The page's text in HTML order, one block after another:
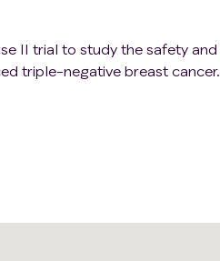
II trial to study the safety and
triple-negative breast cancer.